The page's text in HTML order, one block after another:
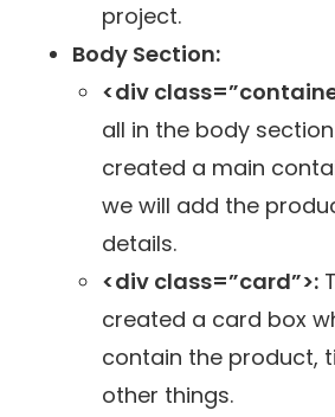
project.
Body Section:
<div
all in the body
created a main
we will add the
details.
<div class=”card”>:
created a card box
contain the product,
other things.